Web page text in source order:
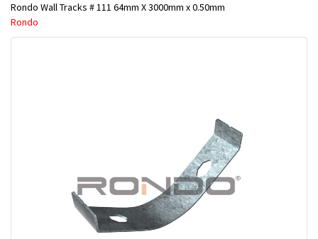
Rondo Wall Tracks # 111 64mm X 3000mm x 0.50mm
Rondo